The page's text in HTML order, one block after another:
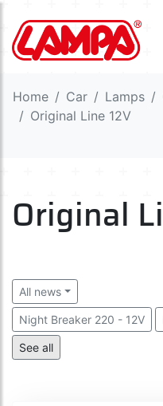
Home Car Lamps
Original Line 12V
Original
All news
Night Breaker 220 - 12V
Night Breaker Laser 12V
See all